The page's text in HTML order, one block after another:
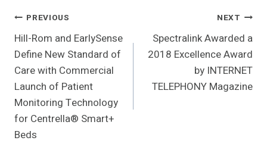
Post
Navigation
PREVIOUS
Hill-Rom and EarlySense
Define New Standard of
Care with Commercial
Launch of Patient
Monitoring Technology
for Centrella® Smart+
Beds
NEXT
Spectralink Awarded a
2018 Excellence Award
by INTERNET
TELEPHONY Magazine